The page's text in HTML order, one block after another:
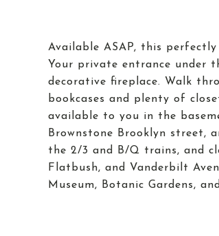
Available ASAP, this
Your private entrance under
decorative fireplace. Walk
bookcases and plenty of
available to you in the
Brownstone Brooklyn street,
the 2/3 and B/Q trains, and
Flatbush, and Vanderbilt
Museum, Botanic Gardens,